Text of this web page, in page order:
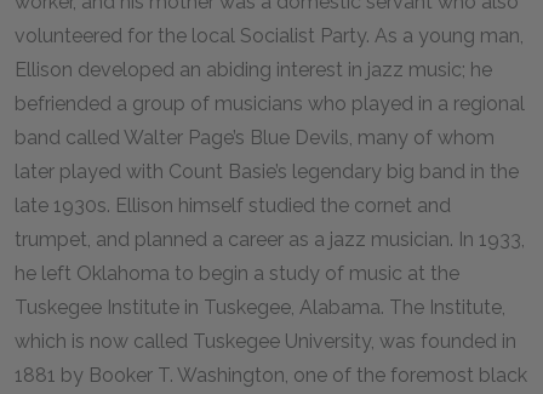
volunteered for the local Socialist Party. As a young man,
Ellison developed an abiding interest in jazz music; he
befriended a group of musicians who played in a regional
band called Walter Page’s Blue Devils, many of whom
later played with Count Basie’s legendary big band in the
late 1930s. Ellison himself studied the cornet and
trumpet, and planned a career as a jazz musician. In 1933,
he left Oklahoma to begin a study of music at the
Tuskegee Institute in Tuskegee, Alabama. The Institute,
which is now called Tuskegee University, was founded in
1881 by Booker T. Washington, one of the foremost black